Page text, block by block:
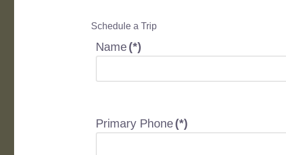
Schedule a Trip
Name(*)
Primary Phone(*)